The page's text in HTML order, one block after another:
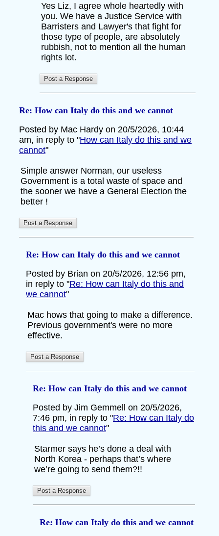
Yes Liz, I agree whole heartedly with
you. We have a Justice Service with
Barristers and Lawyer's that fight for
those type of people, are absolutely
rubbish, not to mention all the human
rights lot.
Re: How can Italy do this and we cannot
Posted by Mac Hardy on 20/5/2026, 10:44
am, in reply to "How can Italy do this and we
cannot"
Simple answer Norman, our useless
Government is a total waste of space and
the sooner we have a General Election the
better !
Re: How can Italy do this and we cannot
Posted by Brian on 20/5/2026, 12:56 pm,
in reply to "Re: How can Italy do this and
we cannot"
Mac hows that going to make a difference.
Previous government's were no more
effective.
Re: How can Italy do this and we cannot
Posted by Jim Gemmell on 20/5/2026,
7:46 pm, in reply to "Re: How can Italy do
this and we cannot"
Starmer says he’s done a deal with
North Korea - perhaps that’s where
we’re going to send them?!!
Re: How can Italy do this and we cannot